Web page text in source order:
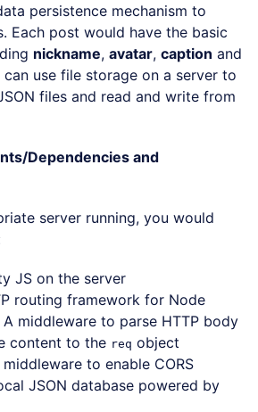
persistence mechanism to
Each post would have the basic
nickname, avatar, caption and
can use file storage on a server to
files and read and write from
Dependencies and
server running, you would
JS on the server
routing framework for Node
A middleware to parse HTTP body
content to the req object
to enable CORS
JSON database powered by